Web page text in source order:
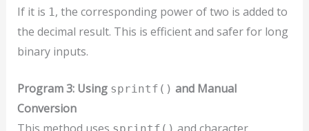
If it is 1 , the corresponding power of two is added to
the decimal result. This is efficient and safer for long
binary inputs.
Program 3: Using sprintf() and Manual
Conversion